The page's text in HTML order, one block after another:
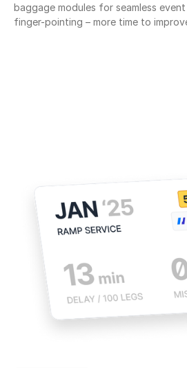
baggage modules for seamless event
finger-pointing – more time to